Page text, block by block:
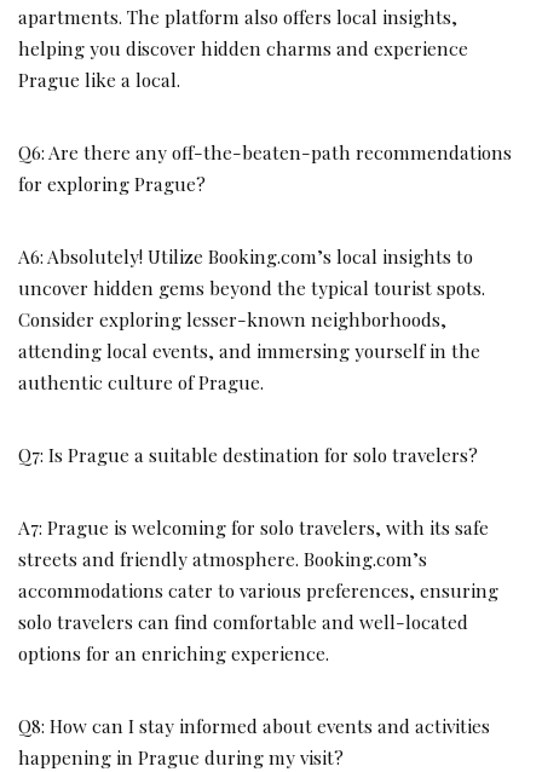
apartments. The platform also offers local insights,
helping you discover hidden charms and experience
Prague like a local.
Q6: Are there any off-the-beaten-path recommendations
for exploring Prague?
A6: Absolutely! Utilize Booking.com’s local insights to
uncover hidden gems beyond the typical tourist spots.
Consider exploring lesser-known neighborhoods,
attending local events, and immersing yourself in the
authentic culture of Prague.
Q7: Is Prague a suitable destination for solo travelers?
A7: Prague is welcoming for solo travelers, with its safe
streets and friendly atmosphere. Booking.com’s
accommodations cater to various preferences, ensuring
solo travelers can find comfortable and well-located
options for an enriching experience.
Q8: How can I stay informed about events and activities
happening in Prague during my visit?